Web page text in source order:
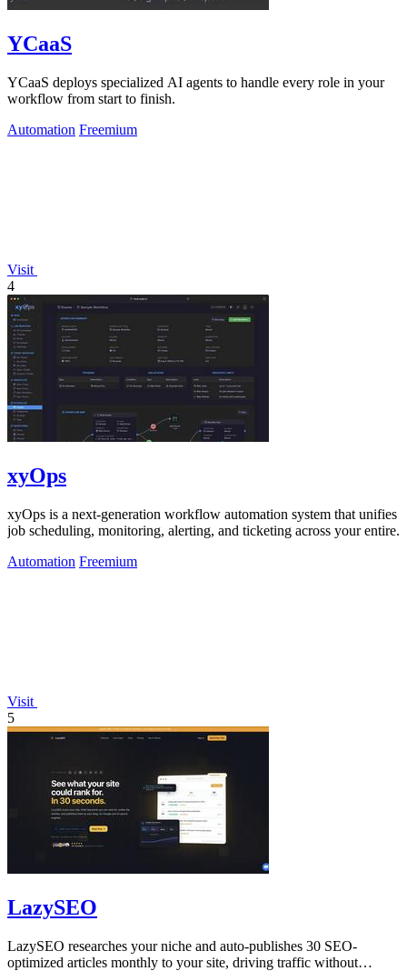
YCaaS
YCaaS deploys specialized AI agents to handle every role in your
workflow from start to finish.
Automation Freemium
Visit
4
xyOps
xyOps is a next-generation workflow automation system that unifies
job scheduling, monitoring, alerting, and ticketing across your entire.
Automation Freemium
Visit
5
LazySEO
LazySEO researches your niche and auto-publishes 30 SEO-
optimized articles monthly to your site, driving traffic without